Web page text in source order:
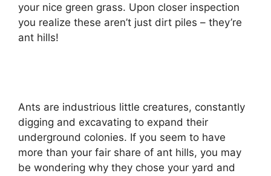
your nice green grass. Upon closer inspection
you realize these aren’t just dirt piles – they’re
ant hills!
Ants are industrious little creatures, constantly
digging and excavating to expand their
underground colonies. If you seem to have
more than your fair share of ant hills, you may
be wondering why they chose your yard and